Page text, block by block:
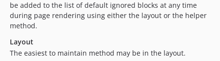
be added to the list of default ignored blocks at any time
during page rendering using either the layout or the helper
method.
Layout
The easiest to maintain method may be in the layout.